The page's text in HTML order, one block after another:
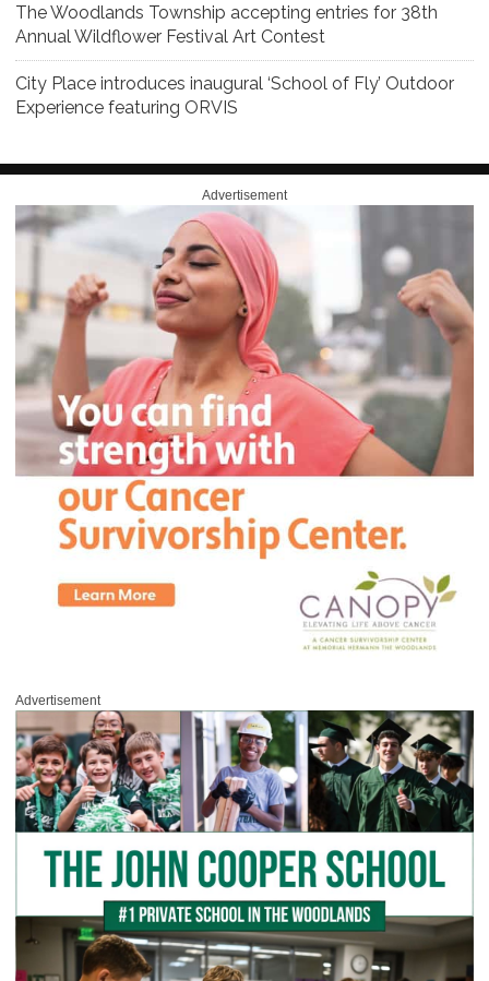
The Woodlands Township accepting entries for 38th
Annual Wildflower Festival Art Contest
City Place introduces inaugural ‘School of Fly’ Outdoor
Experience featuring ORVIS
Advertisement
Advertisement